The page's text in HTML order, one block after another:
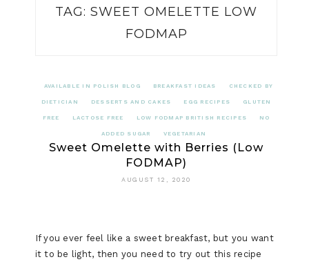
TAG: SWEET OMELETTE LOW
FODMAP
AVAILABLE IN POLISH BLOG BREAKFAST IDEAS CHECKED BY
DIETICIAN DESSERTS AND CAKES EGG RECIPES GLUTEN
FREE LACTOSE FREE LOW FODMAP BRITISH RECIPES NO
ADDED SUGAR VEGETARIAN
Sweet Omelette with Berries (Low
FODMAP)
AUGUST 12, 2020
If you ever feel like a sweet breakfast, but you want
it to be light, then you need to try out this recipe